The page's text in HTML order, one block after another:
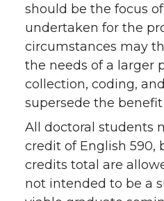
should be the focus
undertaken for the
circumstances may
the needs of a larger
collection, coding,
supersede the
All doctoral students
credit of English 590,
credits total are
not intended to be a